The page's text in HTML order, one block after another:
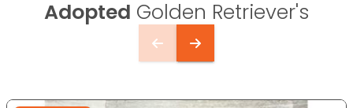
Adopted Golden Retriever's